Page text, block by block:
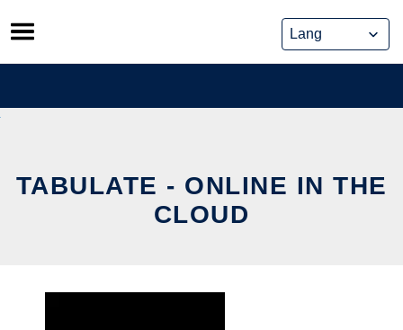
Skip
to
content
TABULATE - ONLINE IN THE
CLOUD